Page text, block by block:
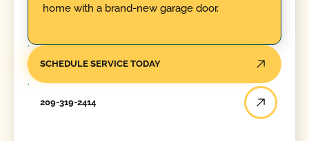
home with a brand-new garage door.
SCHEDULE SERVICE TODAY
209-319-2414